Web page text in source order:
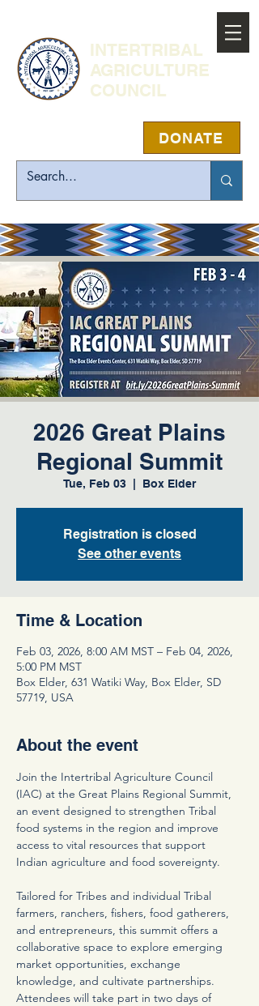
INTERTRIBAL
AGRICULTURE
COUNCIL
DONATE
2026 Great Plains
Regional Summit
Tue, Feb 03 Box Elder
Registration is closed
See other events
Time & Location
Feb 03, 2026, 8:00 AM MST – Feb 04, 2026,
5:00 PM MST
Box Elder, 631 Watiki Way, Box Elder, SD
57719, USA
About the event
Join the Intertribal Agriculture Council
(IAC) at the Great Plains Regional Summit,
an event designed to strengthen Tribal
food systems in the region and improve
access to vital resources that support
Indian agriculture and food sovereignty.
Tailored for Tribes and individual Tribal
farmers, ranchers, fishers, food gatherers,
and entrepreneurs, this summit offers a
collaborative space to explore emerging
market opportunities, exchange
knowledge, and cultivate partnerships.
Attendees will take part in two days of